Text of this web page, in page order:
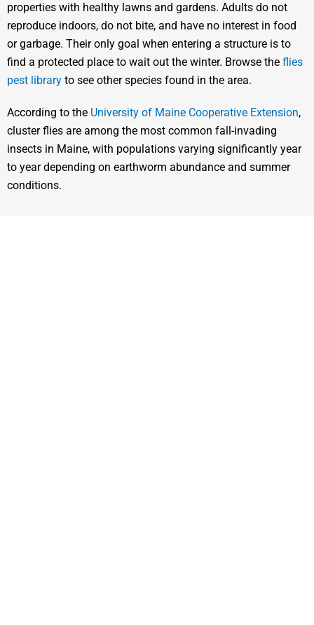
properties with healthy lawns and gardens. Adults do not
reproduce indoors, do not bite, and have no interest in food
or garbage. Their only goal when entering a structure is to
find a protected place to wait out the winter. Browse the flies
pest library to see other species found in the area.
According to the University of Maine Cooperative Extension,
cluster flies are among the most common fall-invading
insects in Maine, with populations varying significantly year
to year depending on earthworm abundance and summer
conditions.